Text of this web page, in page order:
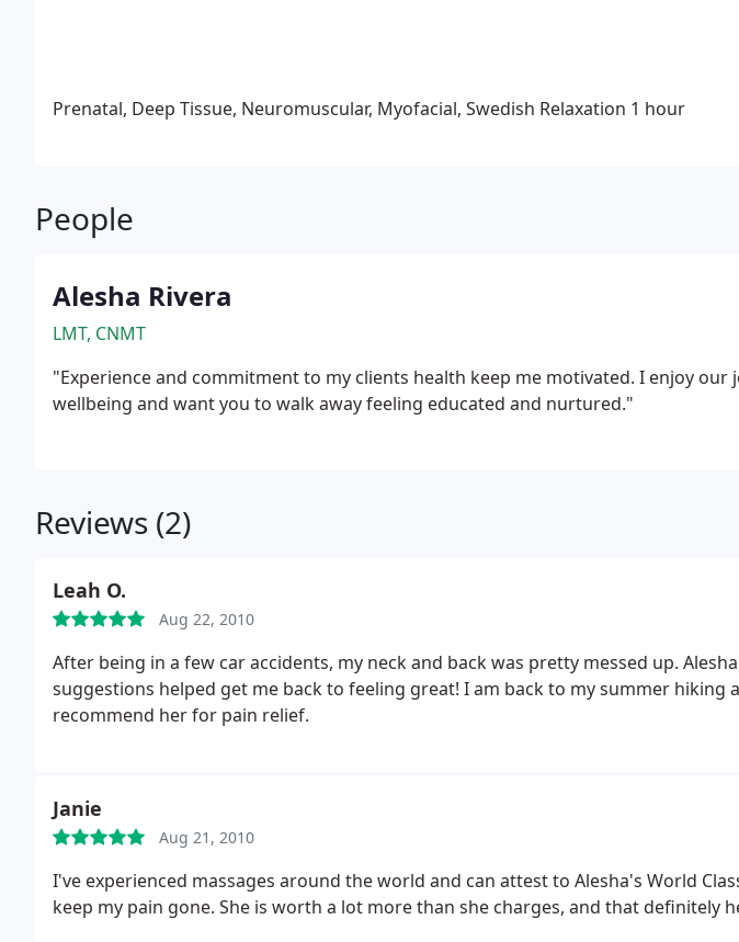
Prenatal, Deep Tissue, Neuromuscular, Myofacial, Swedish Relaxation 1 hour
People
Alesha Rivera
LMT, CNMT
"Experience and commitment to my clients health keep me motivated. I enjoy our
wellbeing and want you to walk away feeling educated and nurtured."
Reviews (2)
Leah O.
Aug 22, 2010
After being in a few car accidents, my neck and back was pretty messed up.
suggestions helped get me back to feeling great! I am back to my summer hiking
recommend her for pain relief.
Janie
Aug 21, 2010
I've experienced massages around the world and can attest to Alesha's World
keep my pain gone. She is worth a lot more than she charges, and that definitely